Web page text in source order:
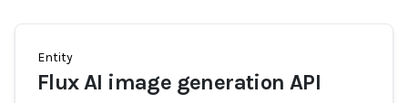
Entity
Flux AI image generation API